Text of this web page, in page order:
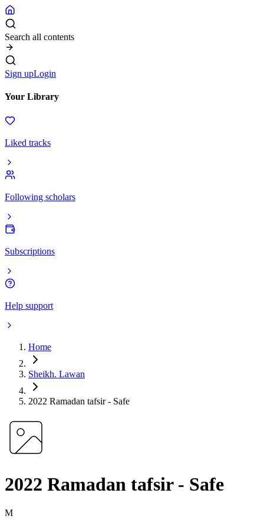
Search all contents
Sign upLogin
Your Library
Liked tracks
Following scholars
Subscriptions
Help support
Home
Sheikh. Lawan
2022 Ramadan tafsir - Safe
2022 Ramadan tafsir - Safe
M